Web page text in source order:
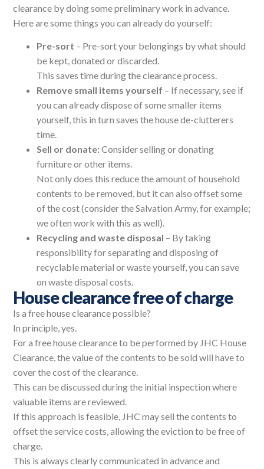
clearance by doing some preliminary work in advance.
Here are some things you can already do yourself:
Pre-sort – Pre-sort your belongings by what should
be kept, donated or discarded.
This saves time during the clearance process.
Remove small items yourself – If necessary, see if
you can already dispose of some smaller items
yourself, this in turn saves the house de-clutterers
time.
Sell or donate:Consider selling or donating
furniture or other items.
Not only does this reduce the amount of household
contents to be removed, but it can also offset some
of the cost (consider the Salvation Army, for example;
we often work with this as well).
Recycling and waste disposal – By taking
responsibility for separating and disposing of
recyclable material or waste yourself, you can save
on waste disposal costs.
House clearance free of charge
Is a free house clearance possible?
In principle, yes.
For a free house clearance to be performed by JHC House
Clearance, the value of the contents to be sold will have to
cover the cost of the clearance.
This can be discussed during the initial inspection where
valuable items are reviewed.
If this approach is feasible, JHC may sell the contents to
offset the service costs, allowing the eviction to be free of
charge.
This is always clearly communicated in advance and